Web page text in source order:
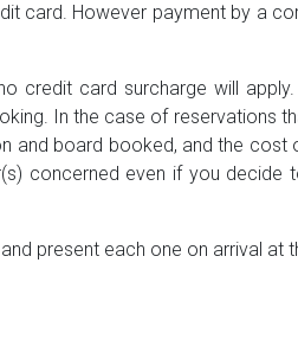
card. However payment by a
credit card surcharge will
In the case of reservations
board booked, and the cost
concerned even if you
present each one on arrival at